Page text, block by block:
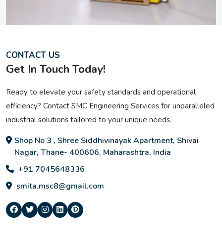
CONTACT US
Get In Touch Today!
Ready to elevate your safety standards and operational
efficiency? Contact SMC Engineering Services for unparalleled
industrial solutions tailored to your unique needs.
Shop No 3 , Shree Siddhivinayak Apartment, Shivai
Nagar, Thane- 400606, Maharashtra, India
+91 7045648336
smita.msc8@gmail.com